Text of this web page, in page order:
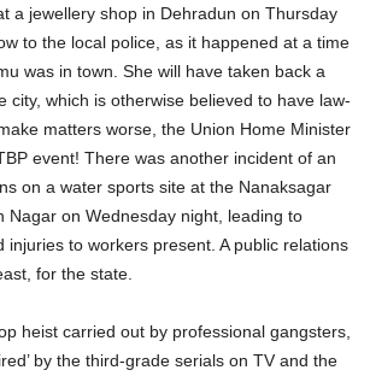
a jewellery shop in Dehradun on Thursday
to the local police, as it happened at a time
was in town. She will have taken back a
city, which is otherwise believed to have law-
matters worse, the Union Home Minister
event! There was another incident of an
on a water sports site at the Nanaksagar
Nagar on Wednesday night, leading to
injuries to workers present. A public relations
for the state.
heist carried out by professional gangsters,
by the third-grade serials on TV and the